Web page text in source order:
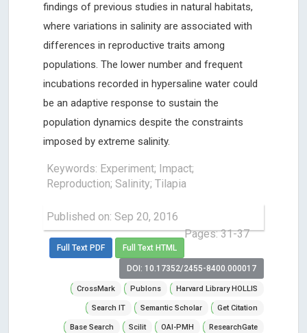
findings of previous studies in natural habitats,
where variations in salinity are associated with
differences in reproductive traits among
populations. The lower number and frequent
incubations recorded in hypersaline water could
be an adaptive response to sustain the
population dynamics despite the constraints
imposed by extreme salinity.
Keywords: Experiment; Impact;
Reproduction; Salinity; Tilapia
Published on: Sep 20, 2016
Pages: 31-37
Full Text PDF Full Text HTML
DOI: 10.17352/2455-8400.000017
CrossMark Publons Harvard Library HOLLIS
Search IT Semantic Scholar Get Citation
Base Search Scilit OAI-PMH ResearchGate